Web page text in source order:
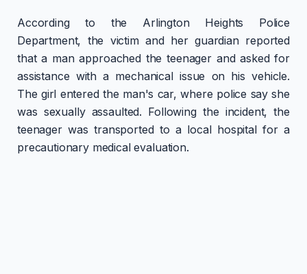
According to the Arlington Heights Police
Department, the victim and her guardian reported
that a man approached the teenager and asked for
assistance with a mechanical issue on his vehicle.
The girl entered the man's car, where police say she
was sexually assaulted. Following the incident, the
teenager was transported to a local hospital for a
precautionary medical evaluation.